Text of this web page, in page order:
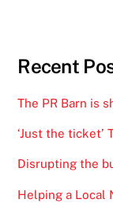
Recent
The PR Barn is
‘Just the ticket’
Disrupting the
Helping a Local